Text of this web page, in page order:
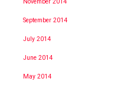
September 2014
July 2014
June 2014
May 2014